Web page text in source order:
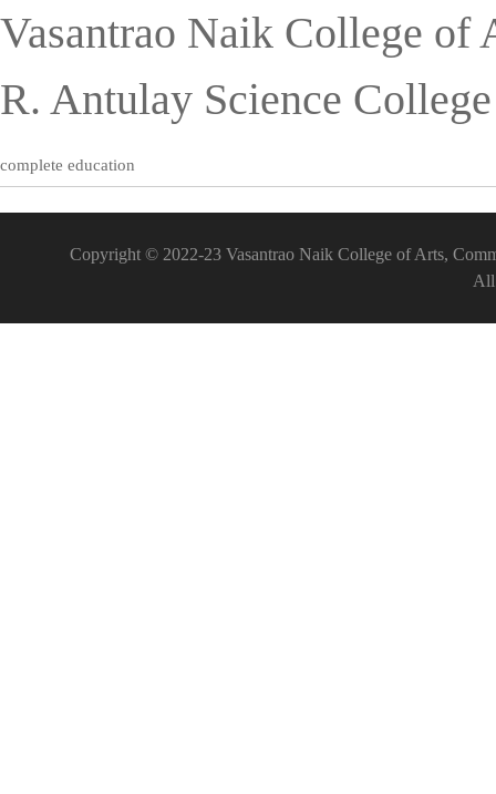
Vasantrao Naik College of
R. Antulay Science
complete education
Copyright © 2022-23 Vasantrao Naik College of Arts,
All